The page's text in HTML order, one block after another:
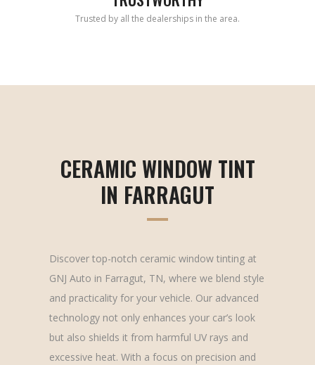
Trusted by all the dealerships in the area.
CERAMIC WINDOW TINT
IN FARRAGUT
Discover top-notch ceramic window tinting at
GNJ Auto in Farragut, TN, where we blend style
and practicality for your vehicle. Our advanced
technology not only enhances your car’s look
but also shields it from harmful UV rays and
excessive heat. With a focus on precision and